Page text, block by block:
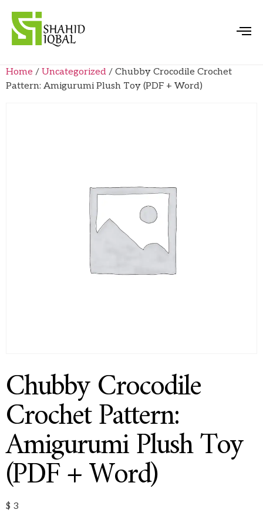
Home / Uncategorized / Chubby Crocodile Crochet
Pattern: Amigurumi Plush Toy (PDF + Word)
Chubby Crocodile
Crochet Pattern:
Amigurumi Plush Toy
(PDF + Word)
$ 3